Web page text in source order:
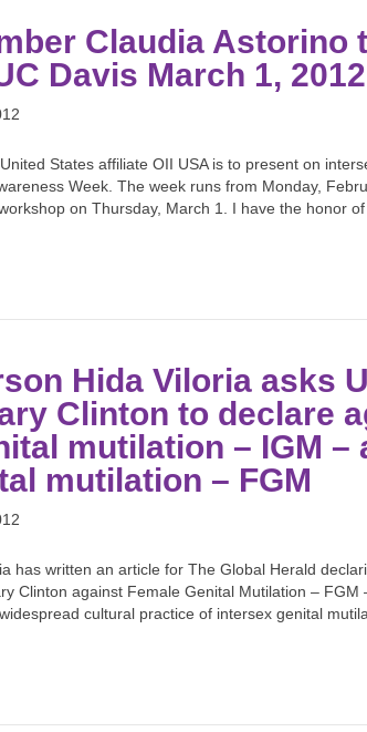
Claudia Astorino
Davis March 1, 2012
States affiliate OII USA is to present on
Week. The week runs from Monday,
on Thursday, March 1. I have the honor
Hida Viloria asks
Clinton to declare
mutilation – IGM –
mutilation – FGM
has written an article for The Global Herald
Clinton against Female Genital Mutilation –
cultural practice of intersex genital